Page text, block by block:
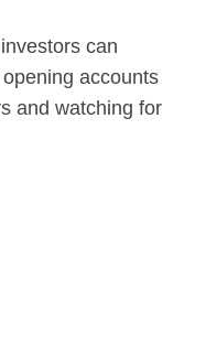
can
accounts
and watching for